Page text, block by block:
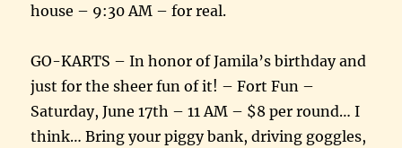
house – 9:30 AM – for real.
GO-KARTS – In honor of Jamila’s birthday and
just for the sheer fun of it! – Fort Fun –
Saturday, June 17th – 11 AM – $8 per round… I
think… Bring your piggy bank, driving goggles,